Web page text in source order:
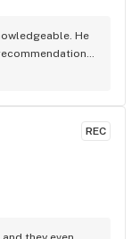
He
good
REC